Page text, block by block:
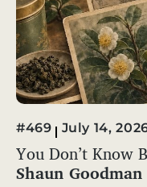
#469 July 14,
You Don’t Know
Shaun Goodman